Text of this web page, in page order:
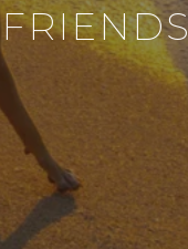
FRIENDS